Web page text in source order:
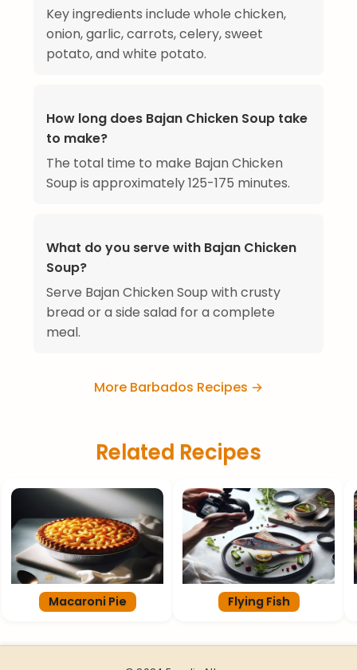
Key ingredients include whole chicken,
onion, garlic, carrots, celery, sweet
potato, and white potato.
How long does Bajan Chicken Soup take
to make?
The total time to make Bajan Chicken
Soup is approximately 125-175 minutes.
What do you serve with Bajan Chicken
Soup?
Serve Bajan Chicken Soup with crusty
bread or a side salad for a complete
meal.
More Barbados Recipes →
Related Recipes
Macaroni Pie Flying Fish